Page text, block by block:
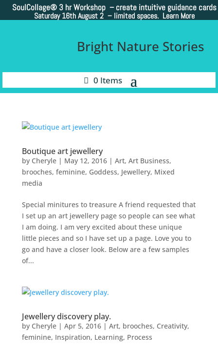
SoulCollage® 3 hr Workshop – create intuitive guidance cards
Saturday 16th August 2 – limited spaces. Learn More
Bright Nature Stories
0 Items
Boutique art jewellery
by Cheryle| May 12, 2016| Art, Art Business,
brooches, feminine, Goddess, Jewellery, Mixed
media
Special minitures to treasure A friend requested that
I set up an art jewellery page so people can see what
I am doing. I am very excited about these unique
little pieces and so I have set up a page. Love you to
go and have a closer look. Below are a few samples
of...
Jewellery discovery play.
by Cheryle| Apr 5, 2016| Art, brooches, Creativity,
feminine, Inspiration, Learning, Process